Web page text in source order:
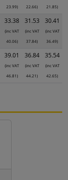
23.99)
22.66)
21.85)
33.38
(inc VAT
40.06)
31.53
(inc VAT
37.84)
30.41
(inc VAT
36.49)
39.01
(inc VAT
46.81)
36.84
(inc VAT
44.21)
35.54
(inc VAT
42.65)